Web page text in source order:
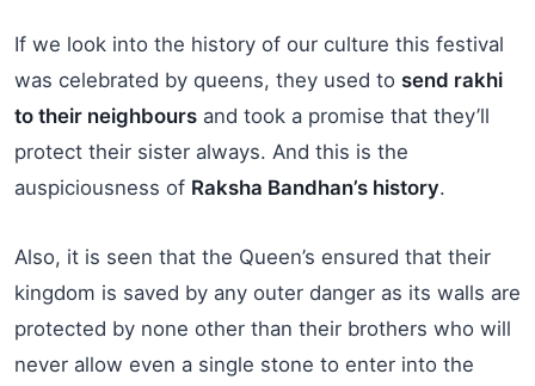
If we look into the history of our culture this festival
was celebrated by queens, they used to send rakhi
to their neighbours and took a promise that they’ll
protect their sister always. And this is the
auspiciousness of Raksha Bandhan’s history.
Also, it is seen that the Queen’s ensured that their
kingdom is saved by any outer danger as its walls are
protected by none other than their brothers who will
never allow even a single stone to enter into the